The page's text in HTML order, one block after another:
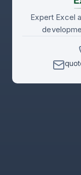
Expert Excel